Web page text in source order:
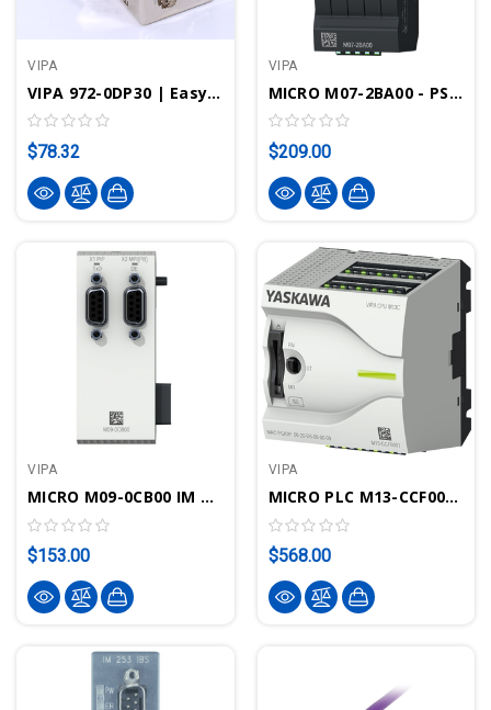
VIPA
VIPA 972-0DP30 | EasyConn PROFIBUS Connector W/ Diagnostic LEDs - 0/180°
$78.32
VIPA
MICRO M07-2BA00 - PS M07 Power Supply, AC120…240V, 24VDC, 1.5A, 36W
$209.00
VIPA
MICRO M09-0CB00 IM M09 Interface 2x RS422/485, MPI, PROFIBUS IO, PtP: ASCII, STX/ETX, 3964(R), USS Controller, Modbus Controller/IO
$153.00
VIPA
MICRO PLC M13-CCF0001 CPU M13C - SPEED7, PROFINET, 128KB Work/load Memory, DI16xDO12xAI2
$568.00